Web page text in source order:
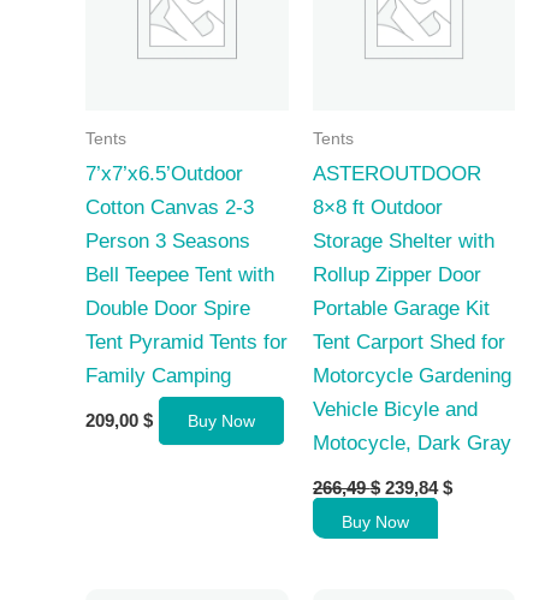
Tents
7’x7’x6.5’Outdoor
Cotton Canvas 2-3
Person 3 Seasons
Bell Teepee Tent with
Double Door Spire
Tent Pyramid Tents for
Family Camping
209,00 $ Buy Now
Tents
ASTEROUTDOOR
8×8 ft Outdoor
Storage Shelter with
Rollup Zipper Door
Portable Garage Kit
Tent Carport Shed for
Motorcycle Gardening
Vehicle Bicyle and
Motocycle, Dark Gray
266,49$ Original
price
was:
239,84$Current
Buy Now